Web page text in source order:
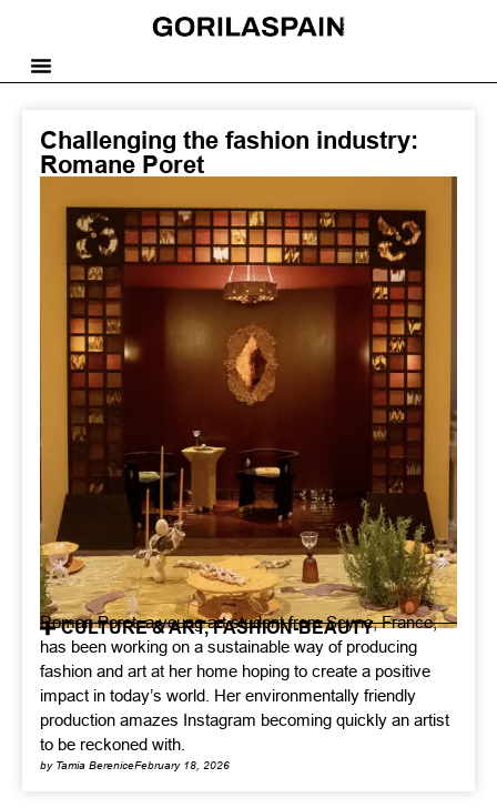
Challenging the fashion industry:
Romane Poret
CULTURE & ART,FASHION-BEAUTY
Roman Poret, a young art student from Seyne, France,
has been working on a sustainable way of producing
fashion and art at her home hoping to create a positive
impact in today’s world. Her environmentally friendly
production amazes Instagram becoming quickly an artist
to be reckoned with.
by Tamia BereniceFebruary 18, 2026